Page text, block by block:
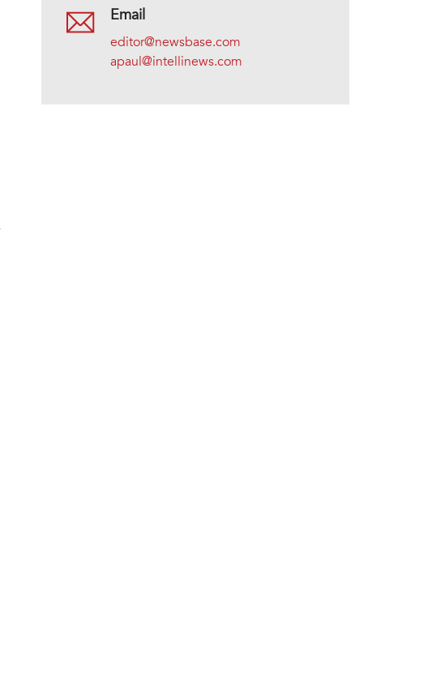
Email
editor@newsbase.com
apaul@intellinews.com